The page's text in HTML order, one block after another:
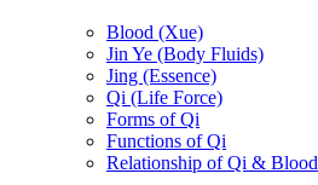
Blood (Xue)
Jin Ye (Body Fluids)
Jing (Essence)
Qi (Life Force)
Forms of Qi
Functions of Qi
Relationship of Qi & Blood